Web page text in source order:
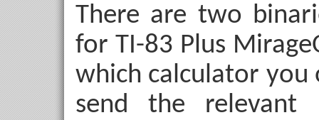
There are two
for TI-83 Plus
which calculator you
send the